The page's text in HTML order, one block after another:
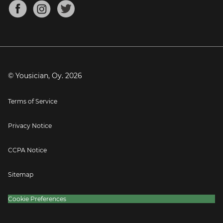
Mandolin Tuner
Blog
Press
© Yousician, Oy. 2026
Terms of Service
Privacy Notice
CCPA Notice
Sitemap
Cookie Preferences